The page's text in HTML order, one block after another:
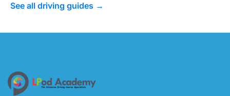
See all driving guides →